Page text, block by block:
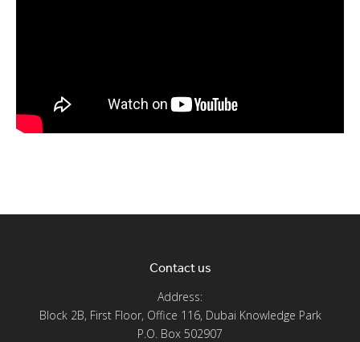
Contact us
Address:
Block 2B, First Floor, Office 116, Dubai Knowledge Park
P.O. Box 502907